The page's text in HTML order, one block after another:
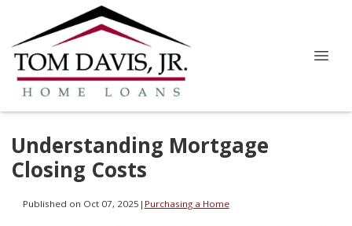
Understanding Mortgage
Closing Costs
Published on Oct 07, 2025 | Purchasing a Home